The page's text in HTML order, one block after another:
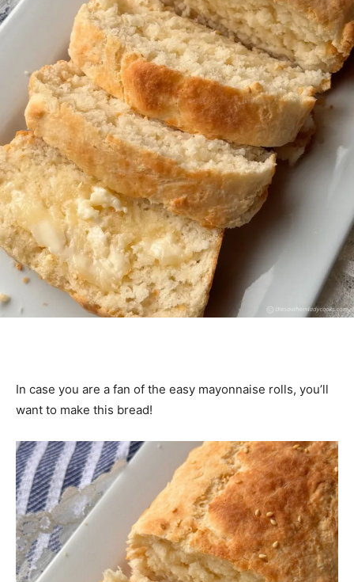
In case you are a fan of the easy mayonnaise rolls, you’ll
want to make this bread!